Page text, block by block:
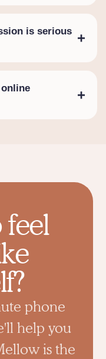
is serious +
+
feel
phone
help you
is the